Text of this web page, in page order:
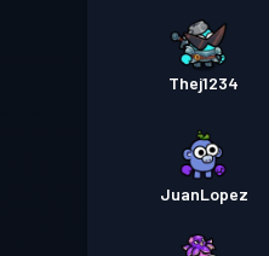
Thej1234
JuanLopez